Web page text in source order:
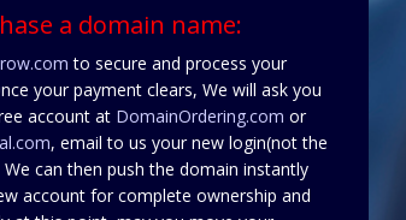
a domain name:
to secure and process your
your payment clears, We will ask you
account at DomainOrdering.com or
, email to us your new login(not the
We can then push the domain instantly
account for complete ownership and